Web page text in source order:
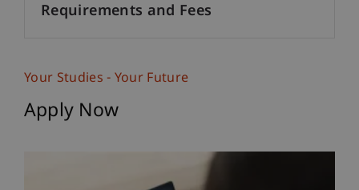
Requirements and Fees
Your Studies - Your Future
Apply Now